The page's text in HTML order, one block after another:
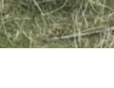
Product Engineer
Industrial